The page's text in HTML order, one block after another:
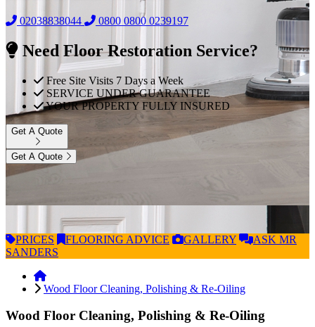
02038838044 0800 0800 0239197
Need Floor Restoration Service?
Free Site Visits 7 Days a Week
SERVICE UNDER GUARANTEE
YOUR PROPERTY FULLY INSURED
Get A Quote
Get A Quote
PRICES FLOORING ADVICE GALLERY ASK MR
SANDERS
Wood Floor Cleaning, Polishing & Re-Oiling
Wood Floor Cleaning, Polishing & Re-Oiling